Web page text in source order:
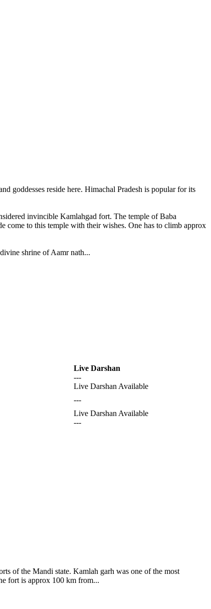
goddesses reside here. Himachal Pradesh is popular for its
invincible Kamlahgad fort. The temple of Baba
come to this temple with their wishes. One has to climb approx
shrine of Aamr nath...
Live Darshan
---
Live Darshan Available
---
Live Darshan Available
---
of the Mandi state. Kamlah garh was one of the most
fort is approx 100 km from...